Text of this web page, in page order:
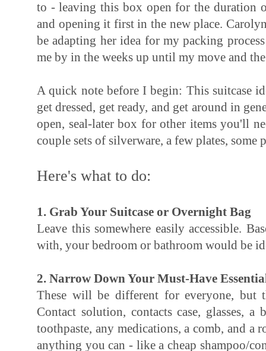
to - leaving this box open for the duration
and opening it first in the new place.
be adapting her idea for my packing
me by in the weeks up until my move and
A quick note before I begin: This suitcase
get dressed, get ready, and get around in
open, seal-later box for other items you'll
couple sets of silverware, a few plates, some
Here's what to do:
1. Grab Your Suitcase or Overnight Bag
Leave this somewhere easily accessible.
with, your bedroom or bathroom would be
2. Narrow Down Your Must-Have
These will be different for everyone, but
Contact solution, contacts case, glasses,
toothpaste, any medications, a comb, and a
anything you can - like a cheap shampoo/